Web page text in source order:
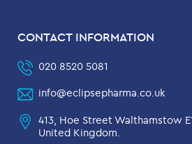
CONTACT INFORMATION
020 8520 5081
info@eclipsepharma.co.uk
413, Hoe Street Walthamstow
United Kingdom.